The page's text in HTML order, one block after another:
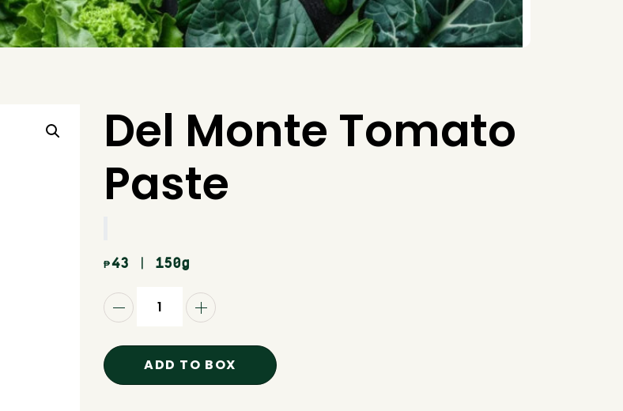
Del Monte Tomato
Paste
₱43 | 150g
ADD TO BOX